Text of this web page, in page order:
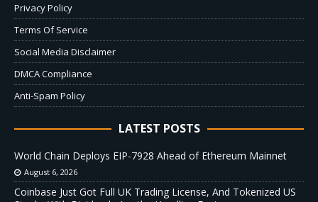
Privacy Policy
Terms Of Service
Social Media Disclaimer
DMCA Compliance
Anti-Spam Policy
LATEST POSTS
World Chain Deploys EIP-7928 Ahead of Ethereum Mainnet
August 6, 2026
Coinbase Just Got Full UK Trading License, And Tokenized US